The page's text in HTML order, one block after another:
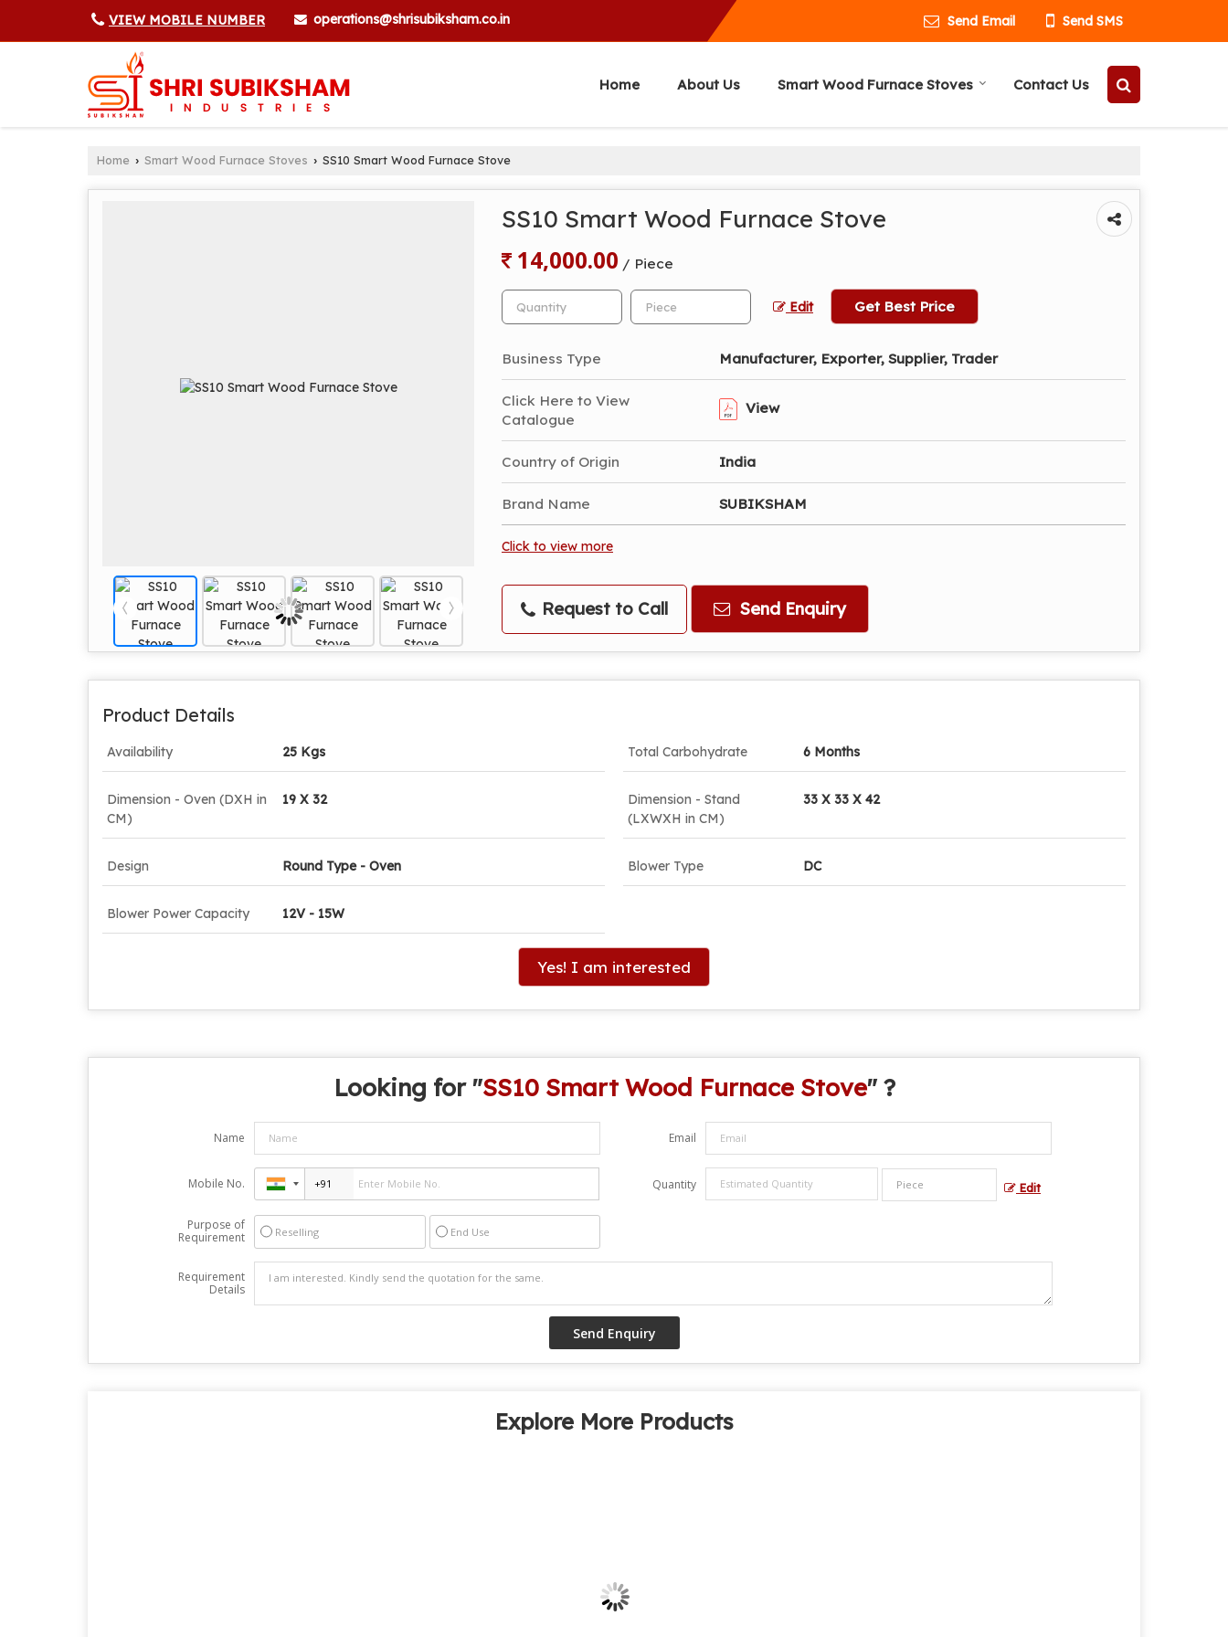
VIEW MOBILE NUMBER operations@shrisubiksham.co.in Send Email Send SMS
Home About Us Smart Wood Furnace Stoves Contact Us
Home › Smart Wood Furnace Stoves › SS10 Smart Wood Furnace Stove
SS10 Smart Wood Furnace Stove
14,000.00 / Piece
Edit Get Best Price
Business Type Manufacturer, Exporter, Supplier, Trader
Click Here to View
Catalogue
View
Country of Origin India
Brand Name SUBIKSHAM
Click to view more
Request to Call Send Enquiry
Product Details
Availability 25 Kgs Total Carbohydrate 6 Months
Dimension - Oven (DXH in
CM)
19 X 32
Dimension - Stand
(LXWXH in CM)
33 X 33 X 42
Design Round Type - Oven Blower Type DC
Blower Power Capacity 12V - 15W
Yes! I am interested
Looking for "SS10 Smart Wood Furnace Stove" ?
Name Email
Mobile No. Quantity Edit
Purpose of
Requirement
Reselling End Use
Requirement
Details
Explore More Products